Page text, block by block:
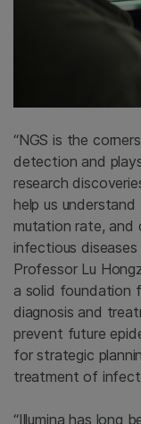
“NGS is the
detection and
research
help us
mutation rate,
infectious diseases
Professor Lu
a solid foundation
diagnosis and
prevent future
for strategic
treatment of
“Illumina has long